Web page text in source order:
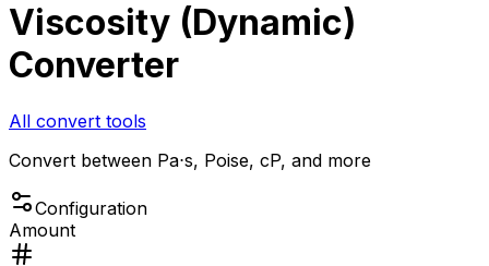
Viscosity (Dynamic)
Converter
All convert tools
Convert between Pa⋅s, Poise, cP, and more
Configuration
Amount